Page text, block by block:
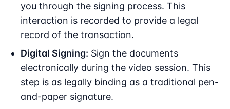
you through the signing process. This
interaction is recorded to provide a legal
record of the transaction.
Digital Signing: Sign the documents
electronically during the video session. This
step is as legally binding as a traditional pen-
and-paper signature.